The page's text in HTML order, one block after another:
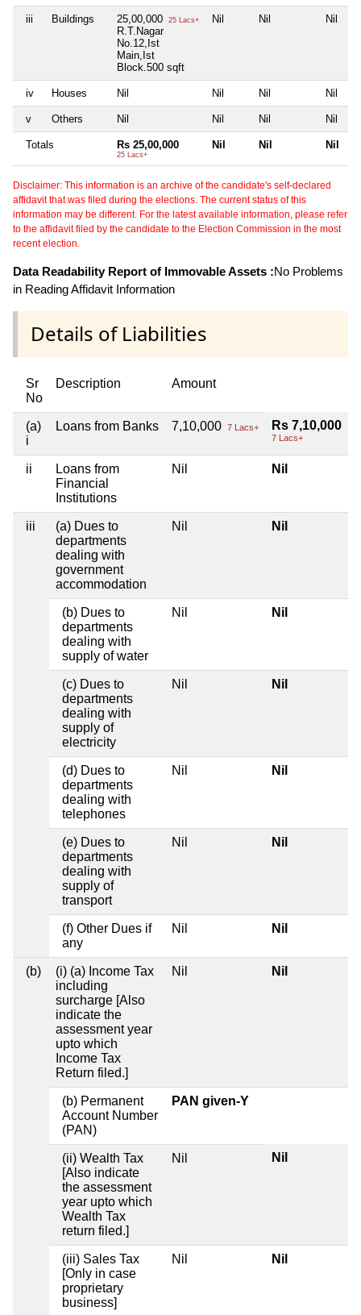
iii Buildings 25,00,000 25 Lacs+
R.T.Nagar
No.12,Ist
Main,Ist
Block.500 sqft
Nil Nil Nil
iv Houses Nil Nil Nil Nil
v Others Nil Nil Nil Nil
Totals Rs 25,00,000
25 Lacs+
Nil Nil Nil
Disclaimer: This information is an archive of the candidate's self-declared
affidavit that was filed during the elections. The current status of this
information may be different. For the latest available information, please refer
to the affidavit filed by the candidate to the Election Commission in the most
recent election.
Data Readability Report of Immovable Assets :No Problems
in Reading Affidavit Information
Details of Liabilities
Sr
No
Description Amount
(a)
i
Loans from Banks 7,10,000 7 Lacs+ Rs 7,10,000
7 Lacs+
ii
Loans from
Financial
Institutions
Nil Nil
iii
(a) Dues to
departments
dealing with
government
accommodation
Nil Nil
(b) Dues to
departments
dealing with
supply of water
Nil Nil
(c) Dues to
departments
dealing with
supply of
electricity
Nil Nil
(d) Dues to
departments
dealing with
telephones
Nil Nil
(e) Dues to
departments
dealing with
supply of
transport
Nil Nil
(f) Other Dues if
any
Nil Nil
(b)
(i) (a) Income Tax
including
surcharge [Also
indicate the
assessment year
upto which
Income Tax
Return filed.]
Nil Nil
(b) Permanent
Account Number
(PAN)
PAN given-Y
(ii) Wealth Tax
[Also indicate
the assessment
year upto which
Wealth Tax
return filed.]
Nil Nil
(iii) Sales Tax
[Only in case
proprietary
business]
Nil Nil